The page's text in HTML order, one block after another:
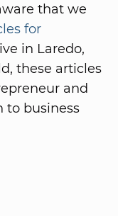
that we
for
in Laredo,
these articles
and
to business